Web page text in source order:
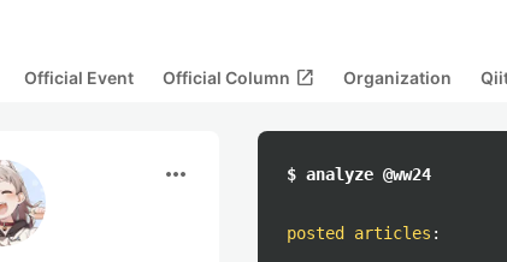
Official Event Official Column open_in_new Organization
more_horiz $ analyze @ww24
posted articles :